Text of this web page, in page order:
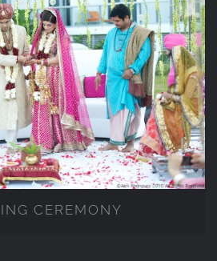
CEREMONY
CEREMONY